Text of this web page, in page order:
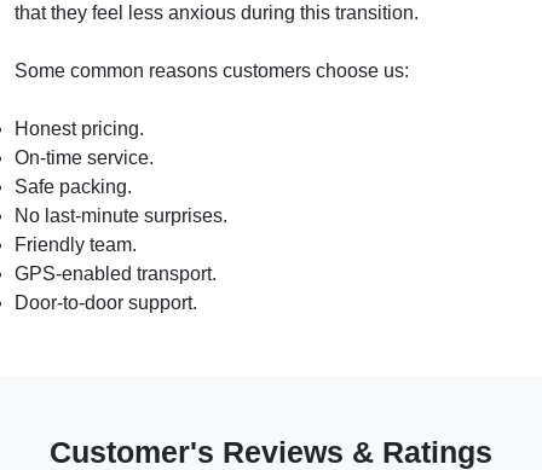
that they feel less anxious during this transition.
Some common reasons customers choose us:
Honest pricing.
On-time service.
Safe packing.
No last-minute surprises.
Friendly team.
GPS-enabled transport.
Door-to-door support.
Customer's Reviews & Ratings